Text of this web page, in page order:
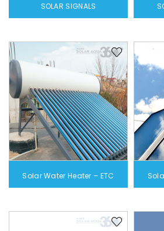
SOLAR SIGNALS
Solar Water Heater – ETC